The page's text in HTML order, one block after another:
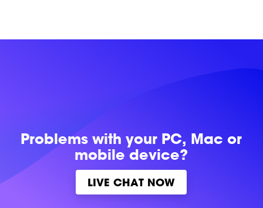
Problems withyour PC, Mac or
mobile device?
LIVE CHAT NOW